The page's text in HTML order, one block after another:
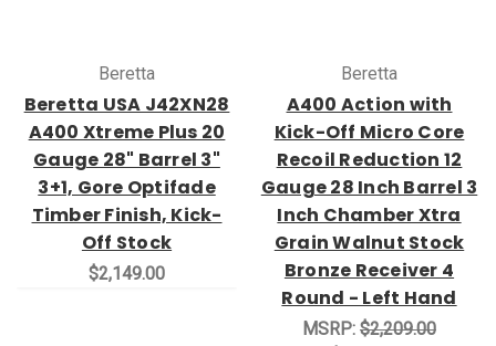
Beretta
Beretta USA J42XN28
A400 Xtreme Plus 20
Gauge 28" Barrel 3"
3+1, Gore Optifade
Timber Finish, Kick-
Off Stock
$2,149.00
Beretta
A400 Action with
Kick-Off Micro Core
Recoil Reduction 12
Gauge 28 Inch Barrel 3
Inch Chamber Xtra
Grain Walnut Stock
Bronze Receiver 4
Round - Left Hand
MSRP: $2,209.00